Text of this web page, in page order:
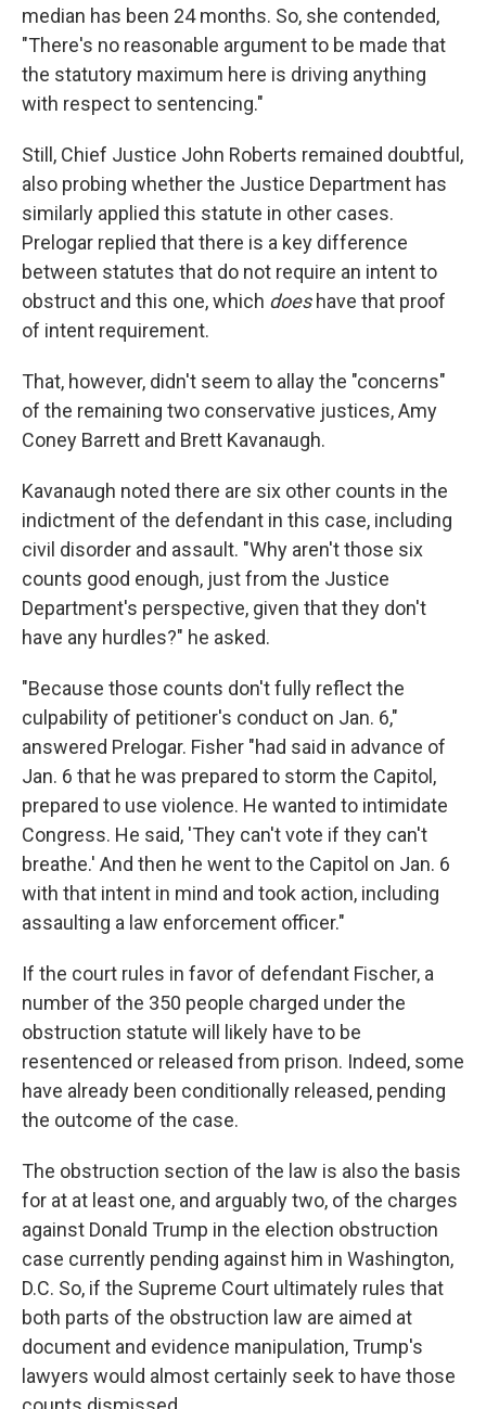
median has been 24 months. So, she contended,
"There's no reasonable argument to be made that
the statutory maximum here is driving anything
with respect to sentencing."
Still, Chief Justice John Roberts remained doubtful,
also probing whether the Justice Department has
similarly applied this statute in other cases.
Prelogar replied that there is a key difference
between statutes that do not require an intent to
obstruct and this one, which doeshave that proof
of intent requirement.
That, however, didn't seem to allay the "concerns"
of the remaining two conservative justices, Amy
Coney Barrett and Brett Kavanaugh.
Kavanaugh noted there are six other counts in the
indictment of the defendant in this case, including
civil disorder and assault. "Why aren't those six
counts good enough, just from the Justice
Department's perspective, given that they don't
have any hurdles?" he asked.
"Because those counts don't fully reflect the
culpability of petitioner's conduct on Jan. 6,"
answered Prelogar. Fisher "had said in advance of
Jan. 6 that he was prepared to storm the Capitol,
prepared to use violence. He wanted to intimidate
Congress. He said, 'They can't vote if they can't
breathe.' And then he went to the Capitol on Jan. 6
with that intent in mind and took action, including
assaulting a law enforcement officer."
If the court rules in favor of defendant Fischer, a
number of the 350 people charged under the
obstruction statute will likely have to be
resentenced or released from prison. Indeed, some
have already been conditionally released, pending
the outcome of the case.
The obstruction section of the law is also the basis
for at at least one, and arguably two, of the charges
against Donald Trump in the election obstruction
case currently pending against him in Washington,
D.C. So, if the Supreme Court ultimately rules that
both parts of the obstruction law are aimed at
document and evidence manipulation, Trump's
lawyers would almost certainly seek to have those